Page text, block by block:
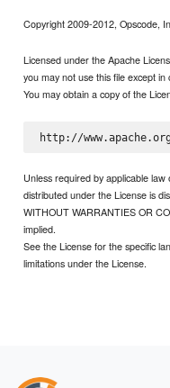
Copyright 2009-2012, Opscode,
Licensed under the Apache
you may not use this file except
You may obtain a copy of the
Unless required by applicable
distributed under the License is
WITHOUT WARRANTIES OR
implied.
See the License for the specific
limitations under the License.